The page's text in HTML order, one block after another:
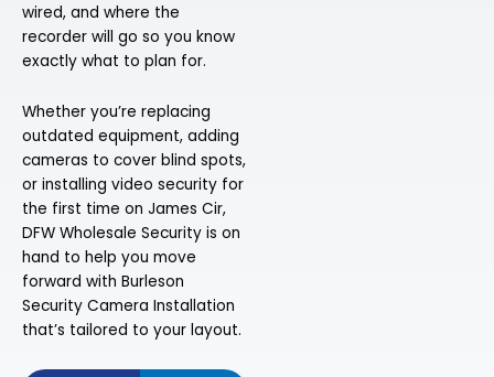
wired, and where the
recorder will go so you know
exactly what to plan for.
Whether you’re replacing
outdated equipment, adding
cameras to cover blind spots,
or installing video security for
the first time on James Cir,
DFW Wholesale Security is on
hand to help you move
forward with Burleson
Security Camera Installation
that’s tailored to your layout.